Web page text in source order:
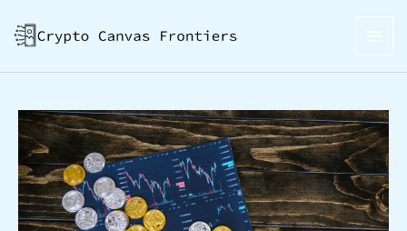
content
navigation